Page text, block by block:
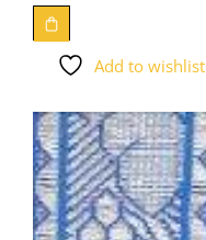
Add to wishlist